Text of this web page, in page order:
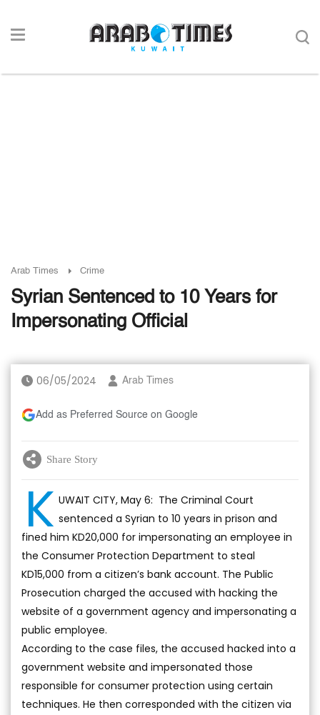
Arab Times Crime
Syrian Sentenced to 10 Years for
Impersonating Official
06/05/2024 Arab Times
Add as Preferred Source on Google
Share Story
K UWAIT CITY, May 6: The Criminal Court
sentenced a Syrian to 10 years in prison and
fined him KD20,000 for impersonating an employee in
the Consumer Protection Department to steal
KD15,000 from a citizen’s bank account. The Public
Prosecution charged the accused with hacking the
website of a government agency and impersonating a
public employee.
According to the case files, the accused hacked into a
government website and impersonated those
responsible for consumer protection using certain
techniques. He then corresponded with the citizen via